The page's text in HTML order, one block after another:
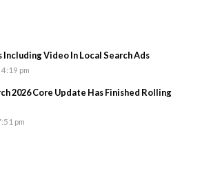
Including Video In Local Search Ads
pm
2026 Core Update Has Finished Rolling
pm